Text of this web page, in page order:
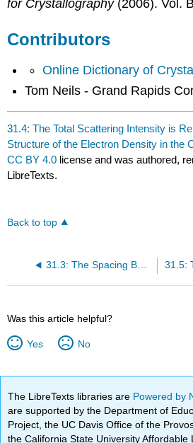
for Crystallography(2006). Vol.
Contributors
Online Dictionary of
Tom Neils - Grand Rapids
31.4: The Total Scattering Intensity is
Structure of the Electron Density in the
CC BY 4.0 license and was authored,
LibreTexts.
Back to top
31.3: The Spacing Between Lattice Planes Can Be Determined from X-Ray Diffraction Measurements
Was this article helpful?
Yes No
The LibreTexts libraries are Powered by
are supported by the Department of
Project, the UC Davis Office of the
the California State University Affordable